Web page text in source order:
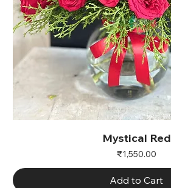
Mystical Red
Price
₹1,550.00
Add to Cart